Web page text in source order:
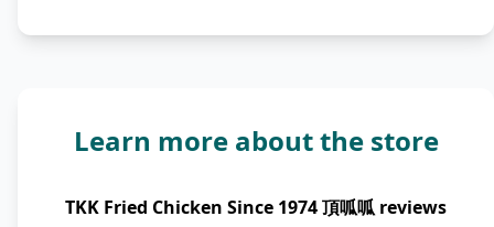
Learn more about the store
TKK Fried Chicken Since 1974 頂呱呱 reviews